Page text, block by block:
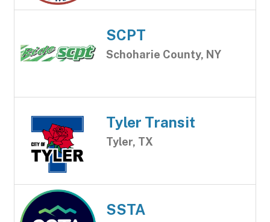
SCPT
Schoharie County, NY
Tyler Transit
Tyler, TX
SSTA